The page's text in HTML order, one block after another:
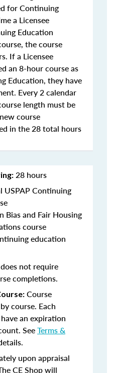
for Continuing
a Licensee
Education
the course
If a Licensee
an 8-hour course as
Education, they have
Every 2 calendar
length must be
course
in the 28 total hours
28 hours
USPAP Continuing
Bias and Fair Housing
course
education
not require
completions.
Course
course. Each
an expiration
SeeTerms &
upon appraisal
CE Shop will